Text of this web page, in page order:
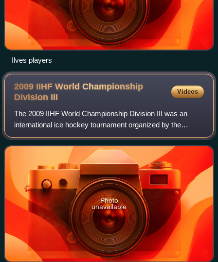
Ilves players
2009 IIHF World Championship
Division III
Videos
The 2009 IIHF World Championship Division III was an
international ice hockey tournament organized by the
International Ice Hockey Federation. The tournament was
contested from 10 to 16 April 2009 in
Photo
unavailable